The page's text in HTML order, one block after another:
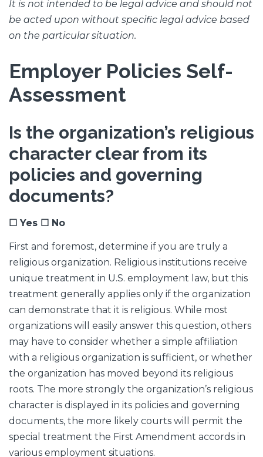
It is not intended to be legal advice and should not
be acted upon without specific legal advice based
on the particular situation.
Employer Policies Self-
Assessment
Is the organization’s religious
character clear from its
policies and governing
documents?
☐ Yes ☐ No
First and foremost, determine if you are truly a
religious organization. Religious institutions receive
unique treatment in U.S. employment law, but this
treatment generally applies only if the organization
can demonstrate that it is religious. While most
organizations will easily answer this question, others
may have to consider whether a simple affiliation
with a religious organization is sufficient, or whether
the organization has moved beyond its religious
roots. The more strongly the organization’s religious
character is displayed in its policies and governing
documents, the more likely courts will permit the
special treatment the First Amendment accords in
various employment situations.